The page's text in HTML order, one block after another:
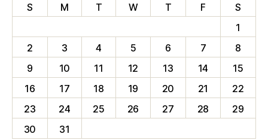
S
M T W T F
S
1
2
3 4 5 6 7
8
9
10 11 12 13 14
15
16
17 18 19 20 21
22
23
24 25 26 27 28
29
30
31